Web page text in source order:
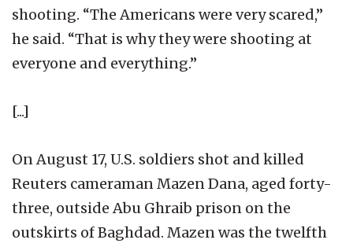
shooting. “The Americans were very scared,”
he said. “That is why they were shooting at
everyone and everything.”
[...]
On August 17, U.S. soldiers shot and killed
Reuters cameraman Mazen Dana, aged forty-
three, outside Abu Ghraib prison on the
outskirts of Baghdad. Mazen was the twelfth